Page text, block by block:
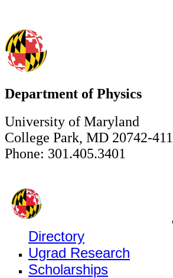
Department of Physics
University of Maryland
College Park, MD 20742-
Phone: 301.405.3401
Directory
Ugrad Research
Scholarships